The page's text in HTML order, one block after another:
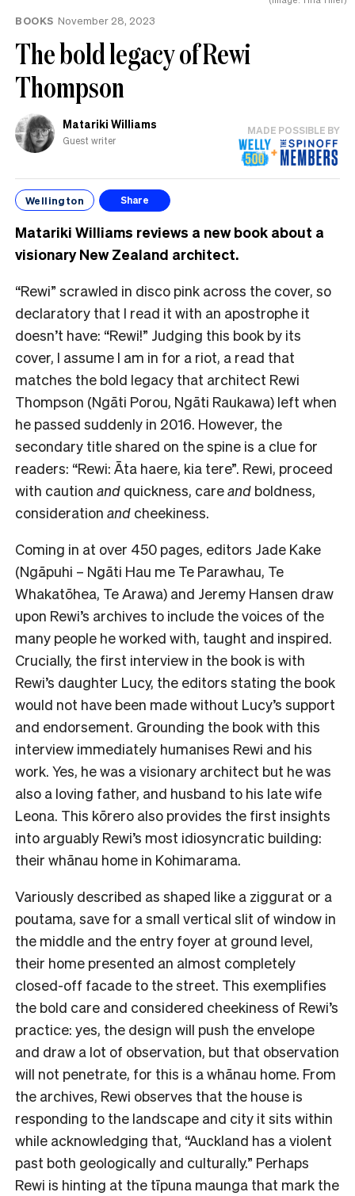
BOOKS November 28, 2023
The bold legacy of Rewi
Thompson
Matariki Williams
Guest writer
MADE POSSIBLE BY
Wellington Share
Matariki Williams reviews a new book about a
visionary New Zealand architect.
“Rewi” scrawled in disco pink across the cover, so
declaratory that I read it with an apostrophe it
doesn’t have: “Rewi!” Judging this book by its
cover, I assume I am in for a riot, a read that
matches the bold legacy that architect Rewi
Thompson (Ngāti Porou, Ngāti Raukawa) left when
he passed suddenly in 2016. However, the
secondary title shared on the spine is a clue for
readers: “Rewi: Āta haere, kia tere”. Rewi, proceed
with caution and quickness, careand boldness,
consideration and cheekiness.
Coming in at over 450 pages, editors Jade Kake
(Ngāpuhi – Ngāti Hau me Te Parawhau, Te
Whakatōhea, Te Arawa) and Jeremy Hansen draw
upon Rewi’s archives to include the voices of the
many people he worked with, taught and inspired.
Crucially, the first interview in the book is with
Rewi’s daughter Lucy, the editors stating the book
would not have been made without Lucy’s support
and endorsement. Grounding the book with this
interview immediately humanises Rewi and his
work. Yes, he was a visionary architect but he was
also a loving father, and husband to his late wife
Leona. This kōrero also provides the first insights
into arguably Rewi’s most idiosyncratic building:
their whānau home in Kohimarama.
Variously described as shaped like a ziggurat or a
poutama, save for a small vertical slit of window in
the middle and the entry foyer at ground level,
their home presented an almost completely
closed-off facade to the street. This exemplifies
the bold care and considered cheekiness of Rewi’s
practice: yes, the design will push the envelope
and draw a lot of observation, but that observation
will not penetrate, for this is a whānau home. From
the archives, Rewi observes that the house is
responding to the landscape and city it sits within
while acknowledging that, “Auckland has a violent
past both geologically and culturally.” Perhaps
Rewi is hinting at the tīpuna maunga that mark the